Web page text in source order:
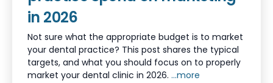
in 2026
Not sure what the appropriate budget is to market
your dental practice? This post shares the typical
targets, and what you should focus on to properly
market your dental clinic in 2026. ...more